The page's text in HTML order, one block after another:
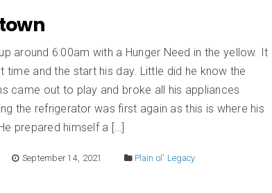
around 6:00am with a Hunger Need in the yellow. It
time and the start his day. Little did he know the
came out to play and broke all his appliances
the refrigerator was first again as this is where his
prepared himself a […]
September 14, 2021 Plain ol' Legacy